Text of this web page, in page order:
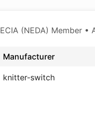
ECIA (NEDA) Member
Manufacturer
knitter-switch